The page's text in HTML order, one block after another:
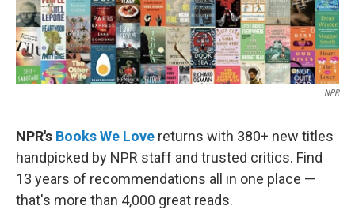
NPR
NPR's Books We Love returns with 380+ new titles
handpicked by NPR staff and trusted critics. Find
13 years of recommendations all in one place —
that's more than 4,000 great reads.